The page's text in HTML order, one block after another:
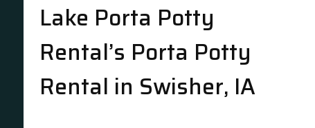
Lake Porta Potty
Rental’s Porta Potty
Rental in Swisher, IA